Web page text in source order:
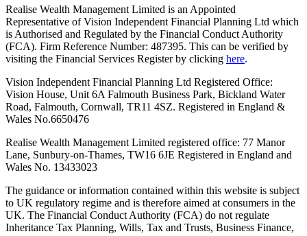
Realise Wealth Management Limited is an Appointed
Representative of Vision Independent Financial Planning Ltd which
is Authorised and Regulated by the Financial Conduct Authority
(FCA). Firm Reference Number: 487395. This can be verified by
visiting the Financial Services Register by clicking here.
Vision Independent Financial Planning Ltd Registered Office:
Vision House, Unit 6A Falmouth Business Park, Bickland Water
Road, Falmouth, Cornwall, TR11 4SZ. Registered in England &
Wales No.6650476
Realise Wealth Management Limited registered office: 77 Manor
Lane, Sunbury-on-Thames, TW16 6JE Registered in England and
Wales No. 13433023
The guidance or information contained within this website is subject
to UK regulatory regime and is therefore aimed at consumers in the
UK. The Financial Conduct Authority (FCA) do not regulate
Inheritance Tax Planning, Wills, Tax and Trusts, Business Finance,